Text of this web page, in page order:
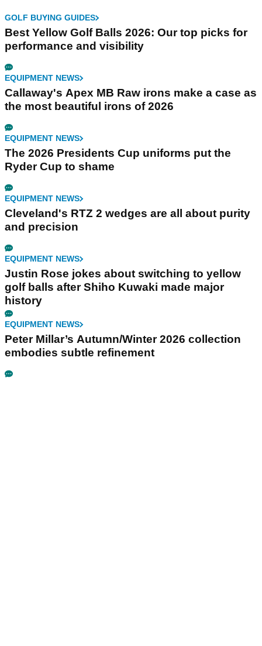
GOLF BUYING GUIDES
Best Yellow Golf Balls 2026: Our top picks for
performance and visibility
EQUIPMENT NEWS
Callaway's Apex MB Raw irons make a case as
the most beautiful irons of 2026
EQUIPMENT NEWS
The 2026 Presidents Cup uniforms put the
Ryder Cup to shame
EQUIPMENT NEWS
Cleveland's RTZ 2 wedges are all about purity
and precision
EQUIPMENT NEWS
Justin Rose jokes about switching to yellow
golf balls after Shiho Kuwaki made major
history
EQUIPMENT NEWS
Peter Millar’s Autumn/Winter 2026 collection
embodies subtle refinement